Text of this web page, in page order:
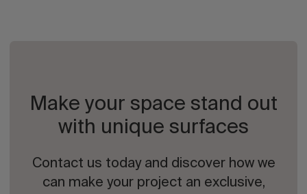
Make your space stand out
with unique surfaces
Contact us today and discover how we
can make your project an exclusive,